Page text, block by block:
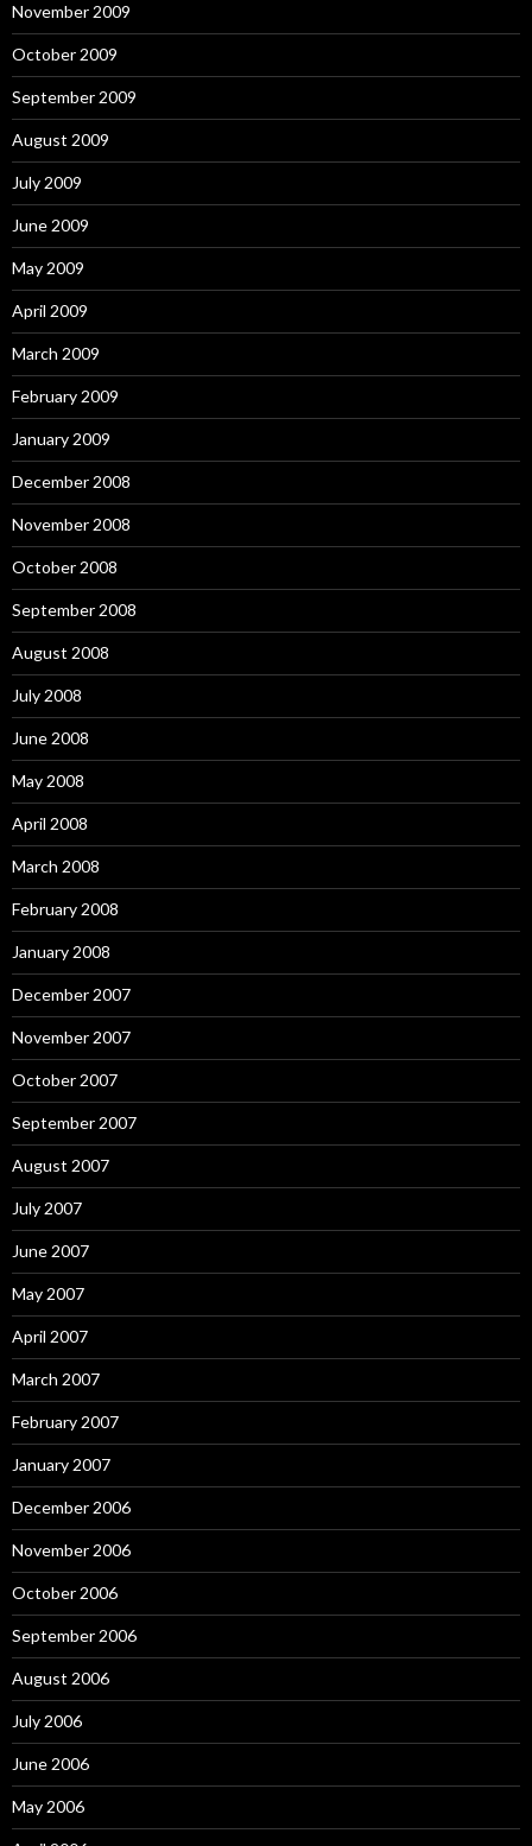
November 2009
October 2009
September 2009
August 2009
July 2009
June 2009
May 2009
April 2009
March 2009
February 2009
January 2009
December 2008
November 2008
October 2008
September 2008
August 2008
July 2008
June 2008
May 2008
April 2008
March 2008
February 2008
January 2008
December 2007
November 2007
October 2007
September 2007
August 2007
July 2007
June 2007
May 2007
April 2007
March 2007
February 2007
January 2007
December 2006
November 2006
October 2006
September 2006
August 2006
July 2006
June 2006
May 2006